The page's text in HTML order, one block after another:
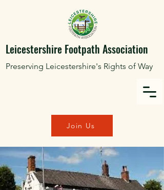
Leicestershire Footpath Association
Preserving Leicestershire's Rights of Way
Join Us